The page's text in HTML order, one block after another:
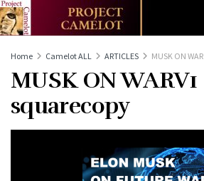
Home Camelot ALL ARTICLES MUSK ON WAR
MUSK ON WARV1
squarecopy